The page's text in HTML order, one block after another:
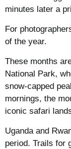
minutes later a
For
of the year.
These months
National Park,
snow-capped
mornings, the
iconic safari
Uganda and
period. Trails for